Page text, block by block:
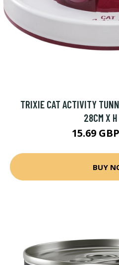
TRIXIE CAT ACTIVITY
28CM X
15.69
BUY